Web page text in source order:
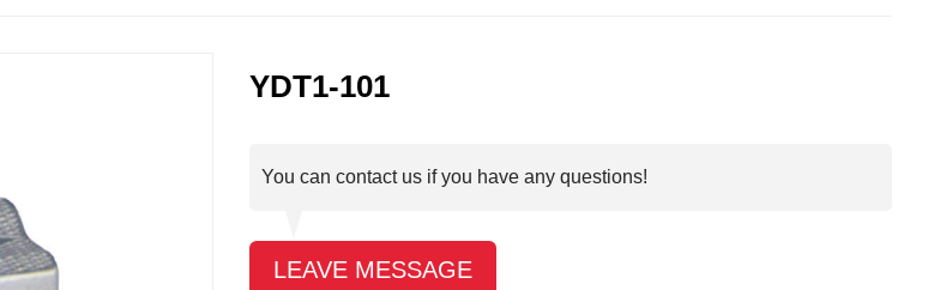
YDT1-101
You can contact us if you have any questions!
LEAVE MESSAGE